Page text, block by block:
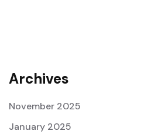
Archives
November 2025
January 2025